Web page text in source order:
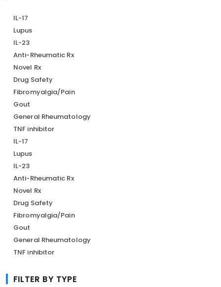
IL-17
Lupus
IL-23
Anti-Rheumatic Rx
Novel Rx
Drug Safety
Fibromyalgia/Pain
Gout
General Rheumatology
TNF inhibitor
IL-17
Lupus
IL-23
Anti-Rheumatic Rx
Novel Rx
Drug Safety
Fibromyalgia/Pain
Gout
General Rheumatology
TNF inhibitor
FILTER BY TYPE